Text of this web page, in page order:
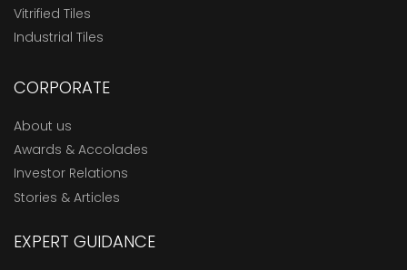
Vitrified Tiles
Industrial Tiles
CORPORATE
About us
Awards & Accolades
Investor Relations
Stories & Articles
EXPERT GUIDANCE